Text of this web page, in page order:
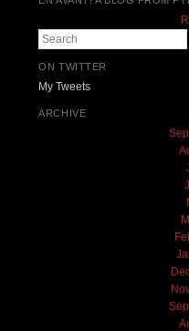
Search
ON TWITTER
My Tweets
ARCHIVE